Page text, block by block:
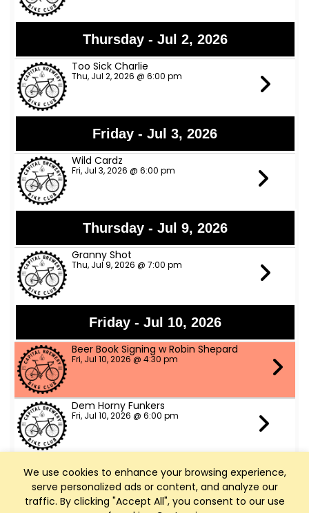
We use cookies to enhance your browsing experience,
serve personalized ads or content, and analyze our
traffic. By clicking "Accept All", you consent to our use
Thursday - Jul 2, 2026
Too Sick Charlie
Thu, Jul 2, 2026 @ 6:00 pm
Friday - Jul 3, 2026
Wild Cardz
Fri, Jul 3, 2026 @ 6:00 pm
Thursday - Jul 9, 2026
Granny Shot
Thu, Jul 9, 2026 @ 7:00 pm
Friday - Jul 10, 2026
Beer Book Signing w Robin Shepard
Fri, Jul 10, 2026 @ 4:30 pm
Dem Horny Funkers
Fri, Jul 10, 2026 @ 6:00 pm
Saturday - Jul 11, 2026
Bike Fed Ride Across WI (RAW)
Sat, Jul 11, 2026 @ 6:00 am